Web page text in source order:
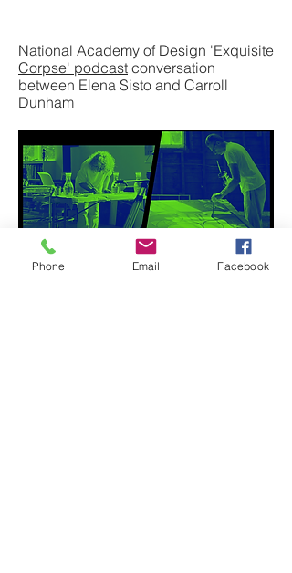
National Academy of Design 'Exquisite
Corpse' podcast conversation
between Elena Sisto and Carroll
Dunham
Phone Email Facebook